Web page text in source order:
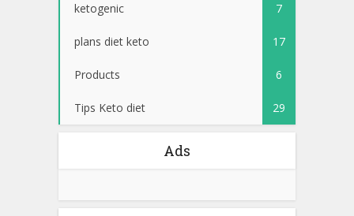
ketogenic 7
plans diet keto 17
Products 6
Tips Keto diet 29
Ads